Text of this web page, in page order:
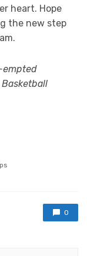
heart. Hope
the new step
empted
0